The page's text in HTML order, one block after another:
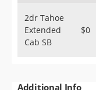
2dr Tahoe
Extended
Cab SB
$0
Additional Info